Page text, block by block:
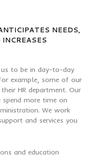
NEEDS,
to be in day-to-day
example, some of our
HR department. Our
more time on
We work
and services you
and education